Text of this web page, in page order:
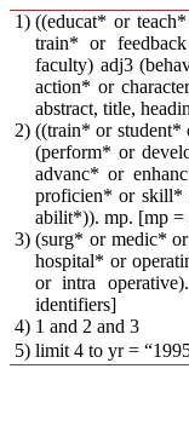
1) ((educat* or
train* or
faculty) adj3
action* or
abstract, title,
2) ((train* or student*
(perform* or
advanc* or
proficien* or skill*
abilit*)). mp. [mp =
3) (surg* or medic*
hospital* or
or intra
identifiers]
4) 1 and 2 and 3
5) limit 4 to yr =